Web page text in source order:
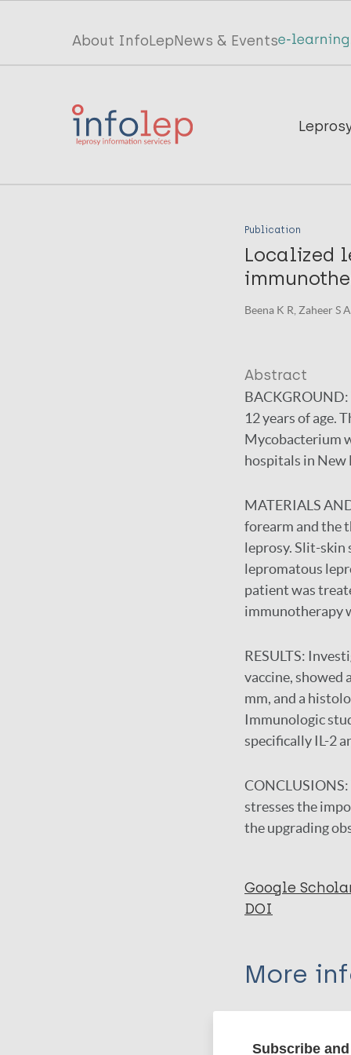
Top
menu
InfoLep
About InfoLepNews & Events
Main
InfoLep
Publication
Localized
Beena K R, Zaheer S
Abstract
BACKGROUND:
12 years of age.
Mycobacterium
hospitals in New
MATERIALS
forearm and the
leprosy. Slit-skin
lepromatous
patient was
immunotherapy
RESULTS:
vaccine, showed
mm, and a
Immunologic
specifically IL-2
CONCLUSIONS:
stresses the
the upgrading
Google
DOI
More
Subscribe